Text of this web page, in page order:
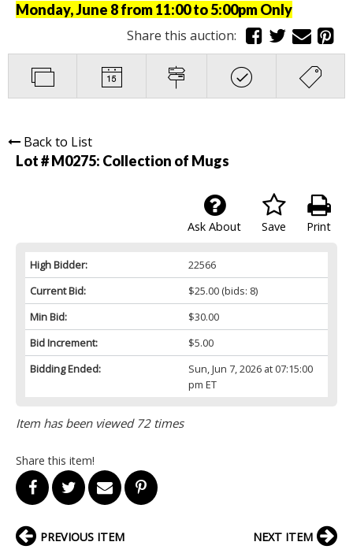
Monday, June 8 from 11:00 to 5:00pm Only
Share this auction:
Back to List
Lot # M0275: Collection of Mugs
Print
Save
Ask About
High Bidder:
22566
Current Bid:
$25.00(bids: 8)
Min Bid:
$30.00
Bid Increment:
$5.00
Bidding Ended:
Sun, Jun 7, 2026 at 07:15:00
pm ET
Item has been viewed 72 times
Share this item!
PREVIOUS ITEM NEXT ITEM